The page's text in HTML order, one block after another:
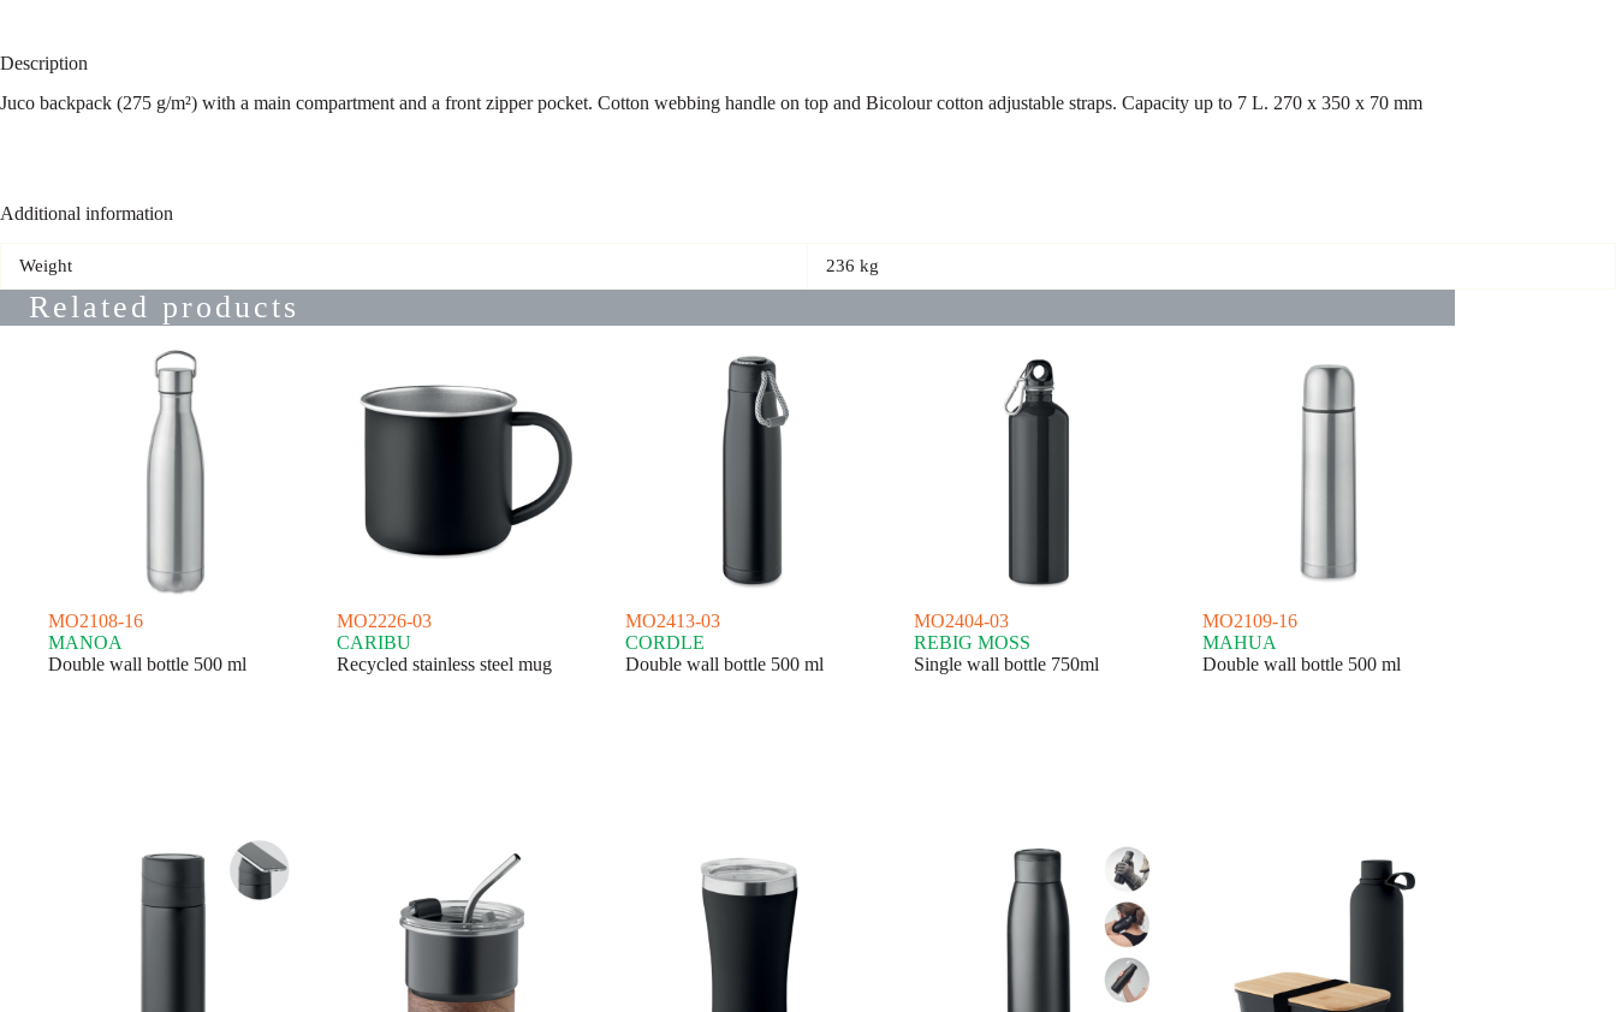
Description
Juco backpack (275 g/m²) with a main compartment and a front zipper pocket. Cotton webbing handle on top and Bicolour cotton adjustable straps. Capacity up to 7 L. 270 x 350 x 70 mm
Additional information
Weight 236 kg
Related products
MO2108-16
MANOA
Double wall bottle 500 ml
MO2226-03
CARIBU
Recycled stainless steel mug
MO2413-03
CORDLE
Double wall bottle 500 ml
MO2404-03
REBIG MOSS
Single wall bottle 750ml
MO2109-16
MAHUA
Double wall bottle 500 ml